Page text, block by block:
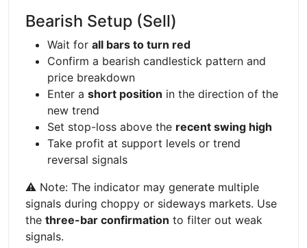
Bearish Setup (Sell)
Wait for all bars to turn red
Confirm a bearish candlestick pattern and
price breakdown
Enter a short position in the direction of the
new trend
Set stop-loss above the recent swing high
Take profit at support levels or trend
reversal signals
⚠️ Note: The indicator may generate multiple
signals during choppy or sideways markets. Use
the three-bar confirmation to filter out weak
signals.